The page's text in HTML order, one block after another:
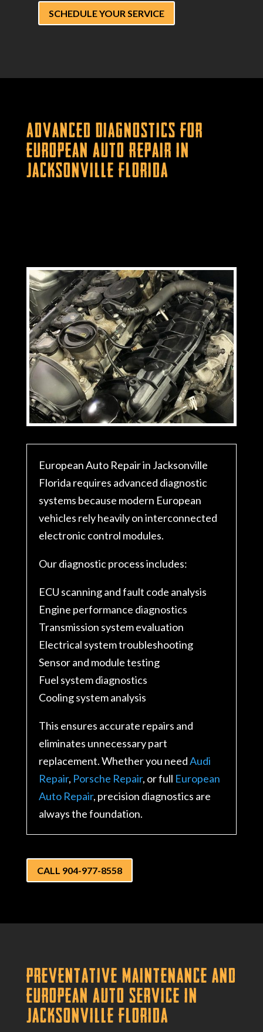
SCHEDULE YOUR SERVICE
Advanced Diagnostics for
European Auto Repair in
Jacksonville Florida
European Auto Repair in Jacksonville
Florida requires advanced diagnostic
systems because modern European
vehicles rely heavily on interconnected
electronic control modules.
Our diagnostic process includes:
ECU scanning and fault code analysis
Engine performance diagnostics
Transmission system evaluation
Electrical system troubleshooting
Sensor and module testing
Fuel system diagnostics
Cooling system analysis
This ensures accurate repairs and
eliminates unnecessary part
replacement. Whether you needAudi
Repair, Porsche Repair, or full European
Auto Repair, precision diagnostics are
always the foundation.
CALL 904-977-8558
Preventative Maintenance and
European Auto Service in
Jacksonville Florida